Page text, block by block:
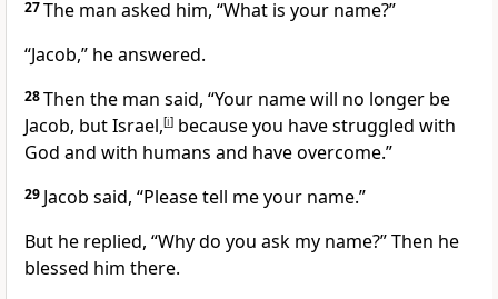
27The man asked him, “What is your name?”
“Jacob,” he answered.
28Then the man said, “Your namewill no longer be
Jacob, but Israel,[i] because you have struggled with
God and with humans and have overcome.”
29 Jacob said, “Please tell me your name.”
But he replied, “Why do you ask my name?”Then he
blessed him there.